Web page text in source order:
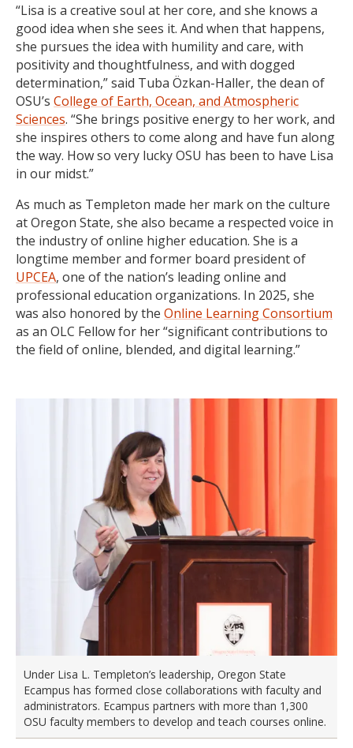
“Lisa is a creative soul at her core, and she knows a
good idea when she sees it. And when that happens,
she pursues the idea with humility and care, with
positivity and thoughtfulness, and with dogged
determination,” said Tuba Özkan-Haller, the dean of
OSU’s College of Earth, Ocean, and Atmospheric
Sciences. “She brings positive energy to her work, and
she inspires others to come along and have fun along
the way. How so very lucky OSU has been to have Lisa
in our midst.”
As much as Templeton made her mark on the culture
at Oregon State, she also became a respected voice in
the industry of online higher education. She is a
longtime member and former board president of
UPCEA, one of the nation’s leading online and
professional education organizations. In 2025, she
was also honored by the Online Learning Consortium
as an OLC Fellow for her “significant contributions to
the field of online, blended, and digital learning.”
Under Lisa L. Templeton’s leadership, Oregon State
Ecampus has formed close collaborations with faculty and
administrators. Ecampus partners with more than 1,300
OSU faculty members to develop and teach courses online.